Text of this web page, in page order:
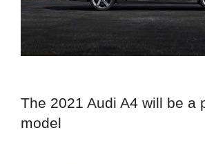
The 2021 Audi A4 will be a
model